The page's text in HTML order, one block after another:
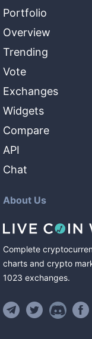
Portfolio
Overview
Trending
Vote
Exchanges
Widgets
Compare
API
Chat
About Us
Complete
charts and crypto
1023 exchanges.